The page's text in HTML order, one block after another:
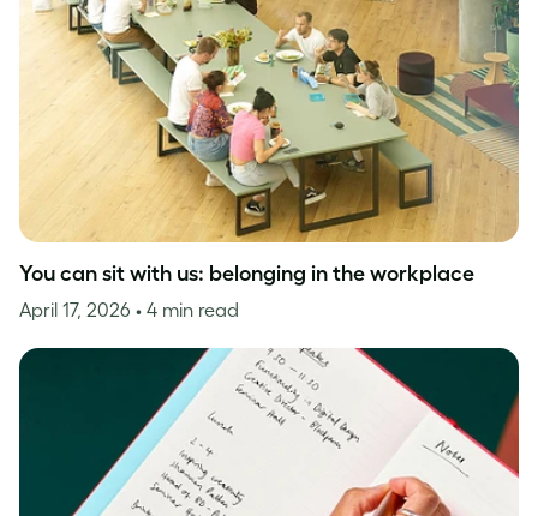
You can sit with us: belonging in the workplace
April 17, 2026 • 4 min read